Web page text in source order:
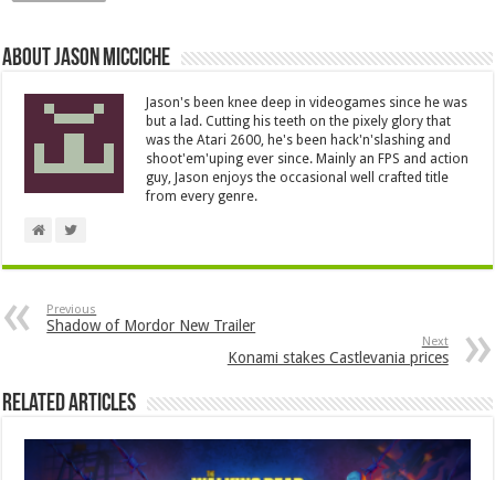
About Jason Micciche
Jason's been knee deep in videogames since he was
but a lad. Cutting his teeth on the pixely glory that
was the Atari 2600, he's been hack'n'slashing and
shoot'em'uping ever since. Mainly an FPS and action
guy, Jason enjoys the occasional well crafted title
from every genre.
Previous
Shadow of Mordor New Trailer
Next
Konami stakes Castlevania prices
Related Articles